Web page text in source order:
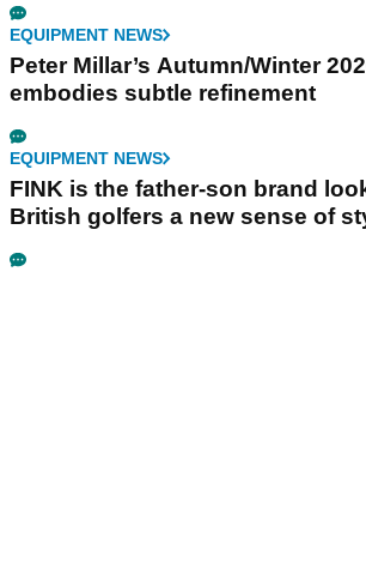
EQUIPMENT NEWS
Peter Millar’s Autumn/Winter
embodies subtle refinement
EQUIPMENT NEWS
FINK is the father-son brand
British golfers a new sense of